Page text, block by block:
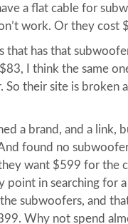
a flat cable for
work. Or they cost
that has that
I think the same
So their site is broken
a brand, and a link,
found no
want $599 for the
point in searching for
subwoofers, and
Why not spend